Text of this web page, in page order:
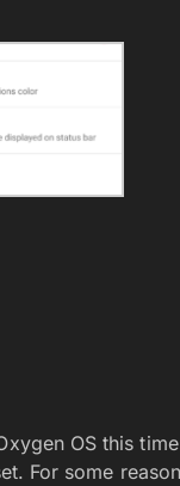
OS this
For some